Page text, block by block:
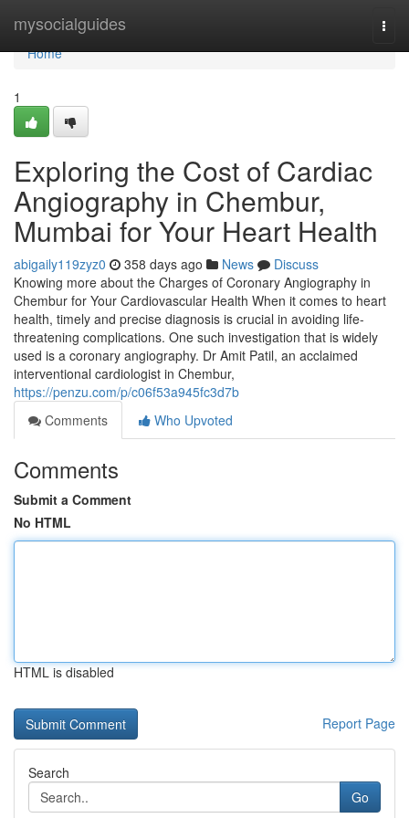
mysocialguides
Home
Home
1
Exploring the Cost of Cardiac
Angiography in Chembur,
Mumbai for Your Heart Health
abigaily119zyz0 358 days ago News
Discuss
Knowing more about the Charges of Coronary Angiography in
Chembur for Your Cardiovascular Health When it comes to heart
health, timely and precise diagnosis is crucial in avoiding life-
threatening complications. One such investigation that is widely
used is a coronary angiography. Dr Amit Patil, an acclaimed
interventional cardiologist in Chembur,
https://penzu.com/p/c06f53a945fc3d7b
Comments
Who Upvoted
Comments
Submit a Comment
No HTML
HTML is disabled
Report Page
Search
Go